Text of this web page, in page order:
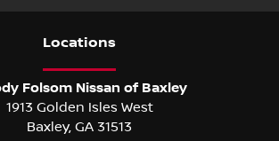
Locations
Folsom Nissan of Baxley
1913 Golden Isles West
Baxley, GA 31513